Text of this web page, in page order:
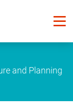
and Planning